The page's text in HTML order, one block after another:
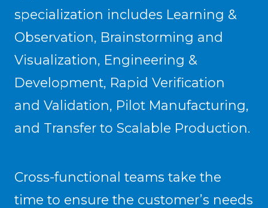
specialization includes Learning &
Observation, Brainstorming and
Visualization, Engineering &
Development, Rapid Verification
and Validation, Pilot Manufacturing,
and Transfer to Scalable Production.
Cross-functional teams take the
time to ensure the customer’s needs